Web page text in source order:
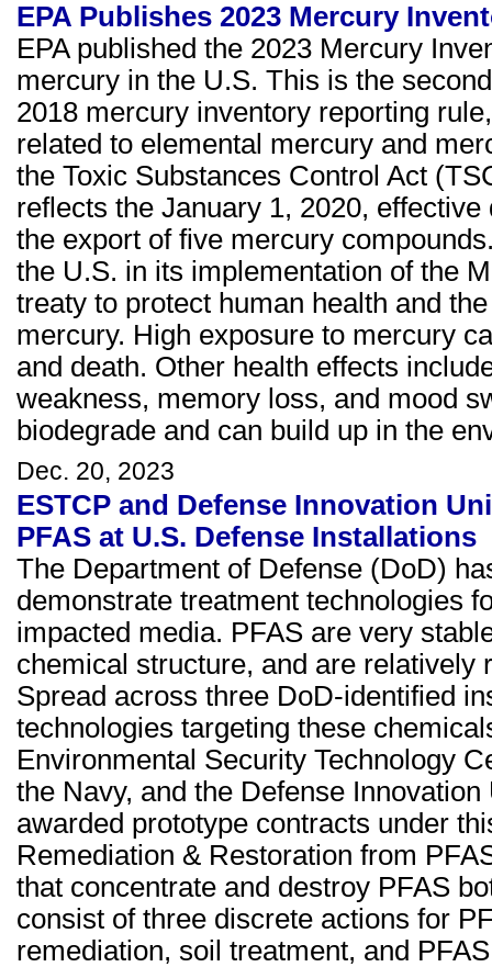
EPA Publishes 2023 Mercury
EPA published the 2023 Mercury
mercury in the U.S. This is the
2018 mercury inventory reporting
related to elemental mercury and
the Toxic Substances Control Act
reflects the January 1, 2020,
the export of five mercury
the U.S. in its implementation of the
treaty to protect human health and
mercury. High exposure to mercury
and death. Other health effects
weakness, memory loss, and mood
biodegrade and can build up in the
Dec. 20, 2023
ESTCP and Defense Innovation
PFAS at U.S. Defense Installations
The Department of Defense (DoD)
demonstrate treatment technologies
impacted media. PFAS are very
chemical structure, and are relatively
Spread across three DoD-identified
technologies targeting these
Environmental Security Technology
the Navy, and the Defense
awarded prototype contracts under
Remediation & Restoration from
that concentrate and destroy PFAS
consist of three discrete actions for
remediation, soil treatment, and